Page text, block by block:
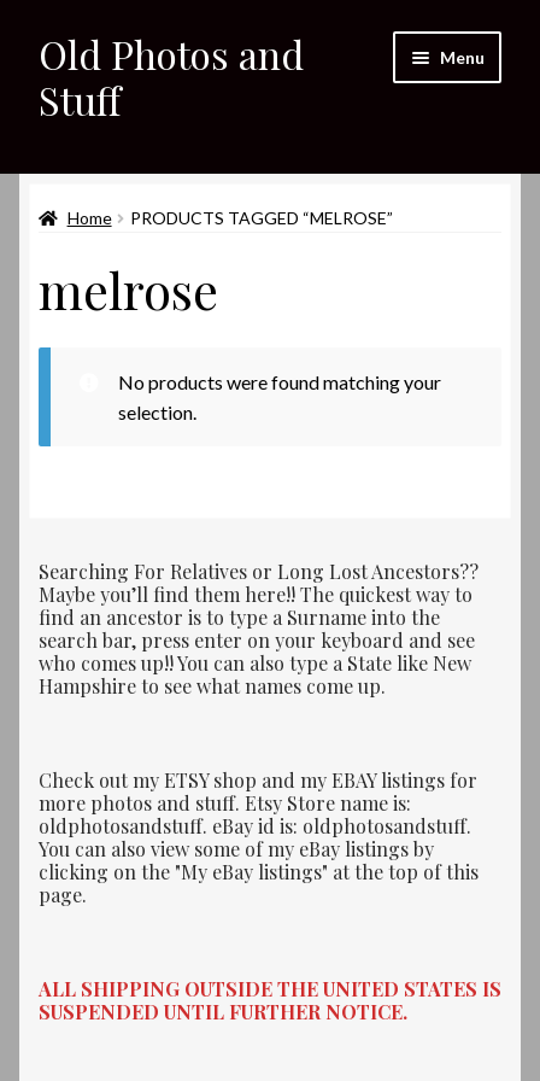
Skip
to
navigation
Skip
to
content
Old Photos and
Stuff
Menu
Shop
About
My eBay Listings
Home PRODUCTS TAGGED “MELROSE”
melrose
No products were found matching your
selection.
Searching For Relatives or Long Lost Ancestors??
Maybe you’ll find them here!! The quickest way to
find an ancestor is to type a Surname into the
search bar, press enter on your keyboard and see
who comes up!! You can also type a State like New
Hampshire to see what names come up.
Check out my ETSY shop and my EBAY listings for
more photos and stuff. Etsy Store name is:
oldphotosandstuff. eBay id is: oldphotosandstuff.
You can also view some of my eBay listings by
clicking on the "My eBay listings" at the top of this
page.
ALL SHIPPING OUTSIDE THE UNITED STATES IS
SUSPENDED UNTIL FURTHER NOTICE.